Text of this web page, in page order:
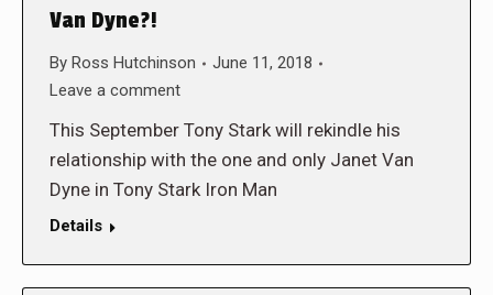
Van Dyne?!
By Ross Hutchinson
June 11, 2018
Leave a comment
This September Tony Stark will rekindle his
relationship with the one and only Janet Van
Dyne in Tony Stark Iron Man
Details